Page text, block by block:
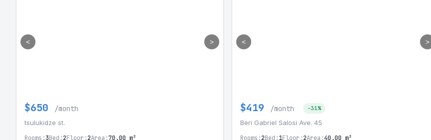
< >
$650 /month
tsulukidze st.
Rooms:3Bed:2Floor:2Area:70.00 m²
< >
$419 /month -31%
Beri Gabriel Salosi Ave. 45
Rooms:2Bed:1Floor:2Area:40.00 m²